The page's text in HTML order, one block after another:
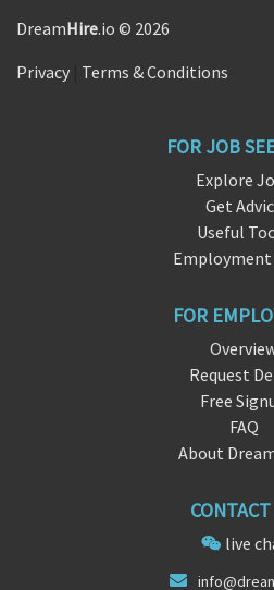
DreamHire.io © 2026
Privacy Terms & Conditions
FOR JOB
Explore
Get
Useful
Employment
FOR
Request
Free
FAQ
About
live
in